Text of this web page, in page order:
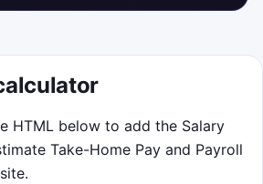
HTML below to add the Salary
Take-Home Pay and Payroll